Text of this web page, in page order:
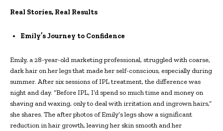
Real Stories, Real Results
Emily’s Journey to Confidence
Emily, a 28-year-old marketing professional, struggled with coarse,
dark hair on her legs that made her self-conscious, especially during
summer. After six sessions of IPL treatment, the difference was
night and day. “Before IPL, I’d spend so much time and money on
shaving and waxing, only to deal with irritation and ingrown hairs,”
she shares. The after photos of Emily’s legs show a significant
reduction in hair growth, leaving her skin smooth and her